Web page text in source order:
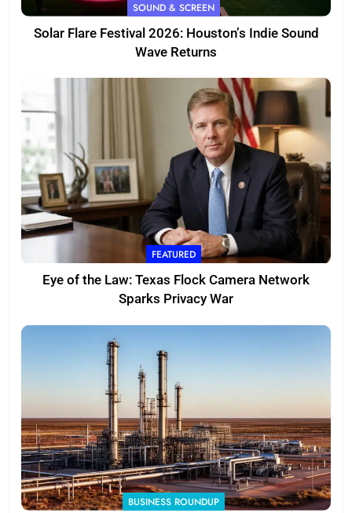
SOUND & SCREEN
Solar Flare Festival 2026: Houston’s Indie Sound
Wave Returns
FEATURED
Eye of the Law: Texas Flock Camera Network
Sparks Privacy War
BUSINESS ROUNDUP